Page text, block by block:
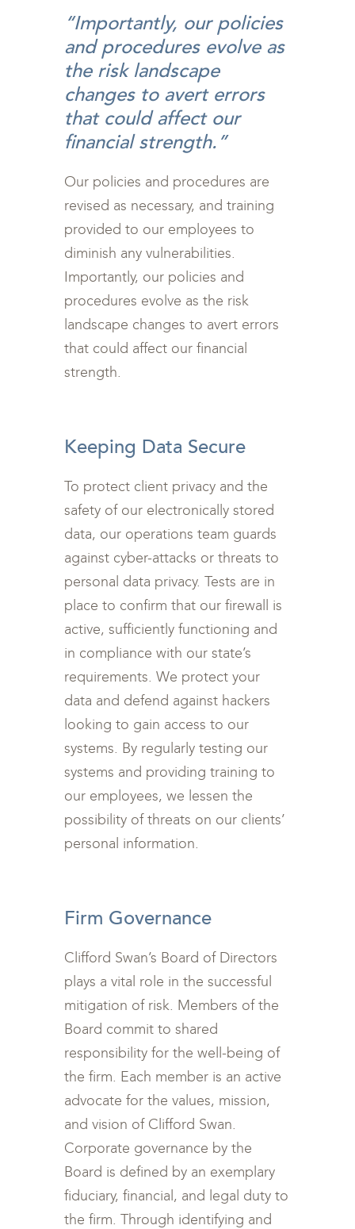
“Importantly, our policies
and procedures evolve as
the risk landscape
changes to avert errors
that could affect our
financial strength.”
Our policies and procedures are
revised as necessary, and training
provided to our employees to
diminish any vulnerabilities.
Importantly, our policies and
procedures evolve as the risk
landscape changes to avert errors
that could affect our financial
strength.
Keeping Data Secure
To protect client privacy and the
safety of our electronically stored
data, our operations team guards
against cyber-attacks or threats to
personal data privacy. Tests are in
place to confirm that our firewall is
active, sufficiently functioning and
in compliance with our state’s
requirements. We protect your
data and defend against hackers
looking to gain access to our
systems. By regularly testing our
systems and providing training to
our employees, we lessen the
possibility of threats on our clients’
personal information.
Firm Governance
Clifford Swan’s Board of Directors
plays a vital role in the successful
mitigation of risk. Members of the
Board commit to shared
responsibility for the well-being of
the firm. Each member is an active
advocate for the values, mission,
and vision of Clifford Swan.
Corporate governance by the
Board is defined by an exemplary
fiduciary, financial, and legal duty to
the firm. Through identifying and